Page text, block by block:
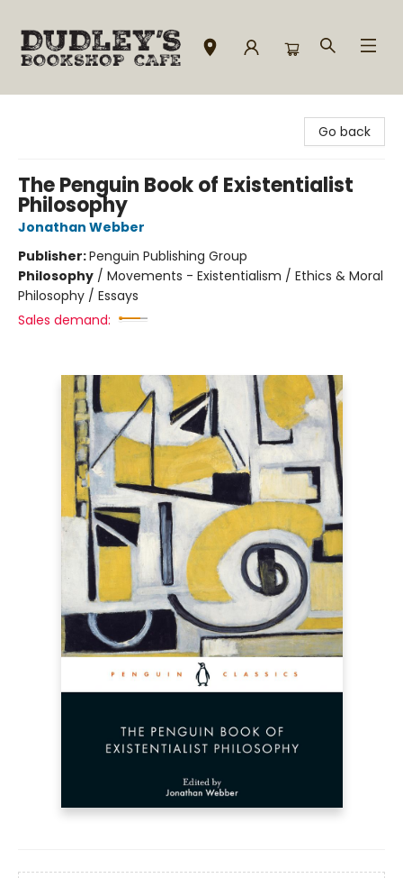
Go back
The Penguin Book of Existentialist
Philosophy
Jonathan Webber
Publisher:Penguin Publishing Group
Philosophy / Movements - Existentialism / Ethics & Moral
Philosophy / Essays
Sales demand: